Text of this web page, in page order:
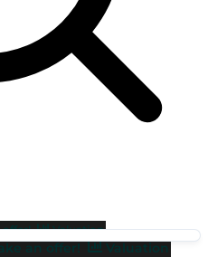
offer! Valuation
an offer!
Valuation